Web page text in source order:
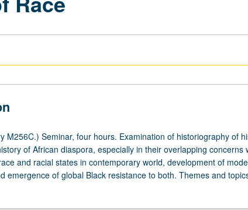
M256C.) Seminar, four hours. Examination of historiography of
of African diaspora, especially in their overlapping concerns
and racial states in contemporary world, development of
emergence of global Black resistance to both. Themes and
and question of slavery; law, regulations, and legal